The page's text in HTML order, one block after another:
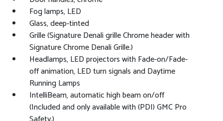
Fog lamps, LED
Glass, deep-tinted
Grille (Signature Denali grille Chrome header with
Signature Chrome Denali Grille.)
Headlamps, LED projectors with Fade-on/Fade-
off animation, LED turn signals and Daytime
Running Lamps
IntelliBeam, automatic high beam on/off
(Included and only available with (PDI) GMC Pro